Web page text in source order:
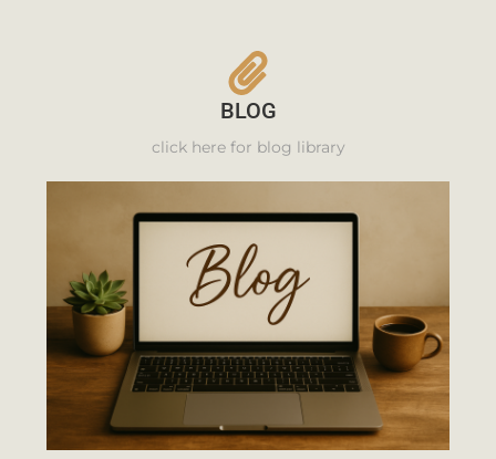
BLOG
click here for blog library